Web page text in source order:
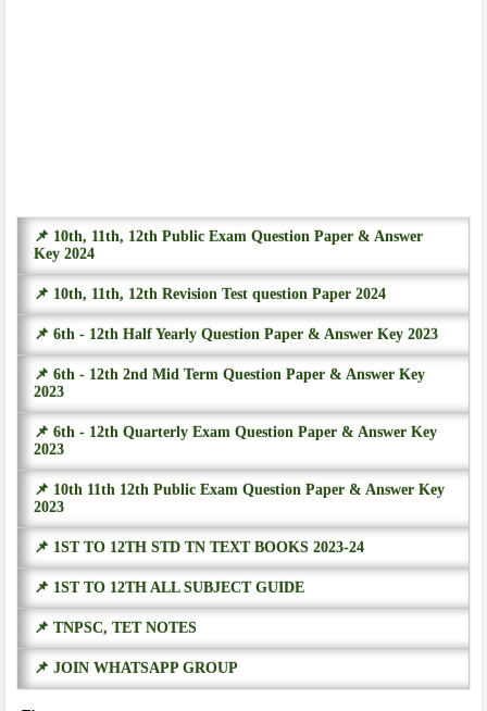
📌 10th, 11th, 12th Public Exam Question Paper & Answer
Key 2024
📌 10th, 11th, 12th Revision Test question Paper 2024
📌 6th - 12th Half Yearly Question Paper & Answer Key 2023
📌 6th - 12th 2nd Mid Term Question Paper & Answer Key
2023
📌 6th - 12th Quarterly Exam Question Paper & Answer Key
2023
📌 10th 11th 12th Public Exam Question Paper & Answer Key
2023
📌 1ST TO 12TH STD TN TEXT BOOKS 2023-24
📌 1ST TO 12TH ALL SUBJECT GUIDE
📌 TNPSC, TET NOTES
📌 JOIN WHATSAPP GROUP